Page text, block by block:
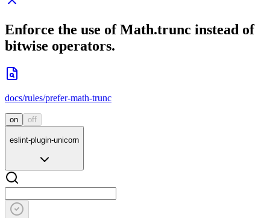
Enforce the use ofMath.trunc instead of
bitwise operators.
docs/rules/prefer-math-trunc
on off
eslint-plugin-unicorn